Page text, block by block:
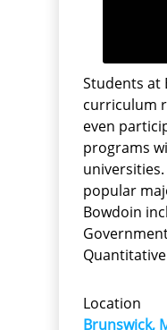
Students at
curriculum
even
programs
popular
Bowdoin
Location
Brunswick,